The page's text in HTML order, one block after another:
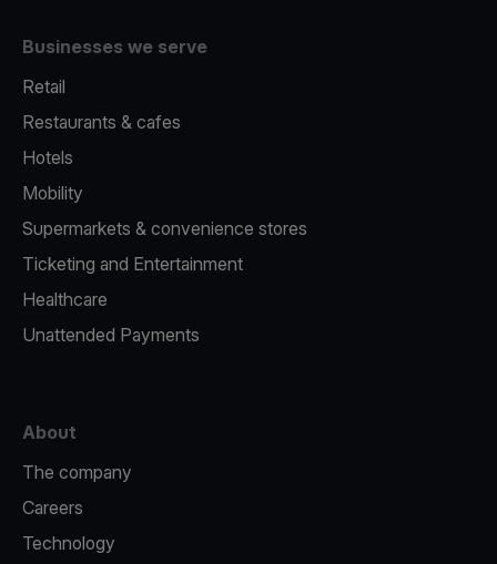
Businesses we serve
Retail
Restaurants & cafes
Hotels
Mobility
Supermarkets & convenience stores
Ticketing and Entertainment
Healthcare
Unattended Payments
About
The company
Careers
Technology